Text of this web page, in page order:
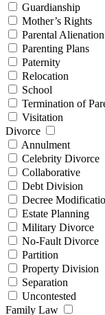
Guardianship
Mother’s Rights
Parental Alienation
Parenting Plans
Paternity
Relocation
School
Termination of
Visitation
Divorce
Annulment
Celebrity Divorce
Collaborative
Debt Division
Decree
Estate Planning
Military Divorce
No-Fault Divorce
Partition
Property Division
Separation
Uncontested
Family Law